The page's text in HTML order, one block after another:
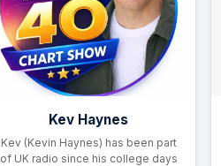
Kev Haynes
Kev (Kevin Haynes) has been part
of UK radio since his college days